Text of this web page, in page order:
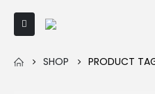
SHOP PRODUCT